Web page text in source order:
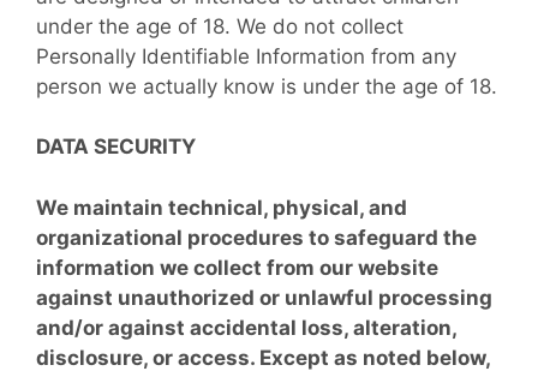
under the age of 18. We do not collect
Personally Identifiable Information from any
person we actually know is under the age of 18.
DATA SECURITY
We maintain technical, physical, and
organizational procedures to safeguard the
information we collect from our website
against unauthorized or unlawful processing
and/or against accidental loss, alteration,
disclosure, or access. Except as noted below,